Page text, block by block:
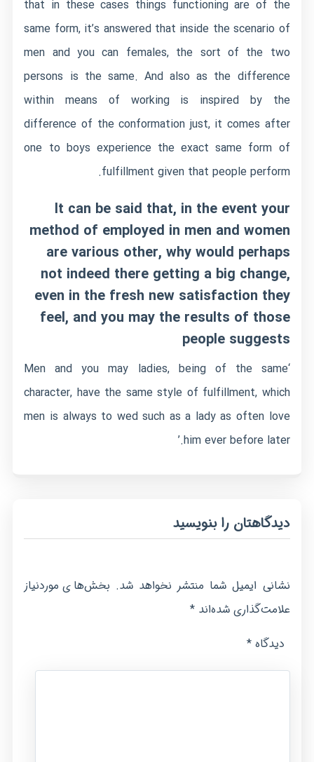
that in these cases things functioning are of the
same form, it’s answered that inside the scenario of
men and you can females, the sort of the two
persons is the same. And also as the difference
within means of working is inspired by the
difference of the conformation just, it comes after
one to boys experience the exact same form of
fulfillment given that people perform.
It can be said that, in the event your
method of employed in men and women
are various other, why would perhaps
not indeed there getting a big change,
even in the fresh new satisfaction they
feel, and you may the results of those
people suggests
‘Men and you may ladies, being of the same
character, have the same style of fulfillment, which
men is always to wed such as a lady as often love
him ever before later.’
دیدگاهتان را بنویسید
نشانی ایمیل شما منتشر نخواهد شد. بخش‌های موردنیاز
علامت‌گذاری شده‌اند*
دیدگاه *